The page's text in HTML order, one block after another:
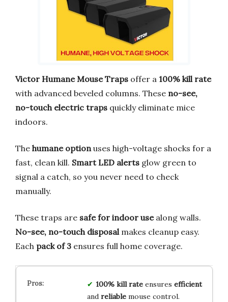
Victor Humane Mouse Traps offer a 100% kill rate
with advanced beveled columns. These no-see,
no-touch electric traps quickly eliminate mice
indoors.
The humane option uses high-voltage shocks for a
fast, clean kill. Smart LED alerts glow green to
signal a catch, so you never need to check
manually.
These traps are safe for indoor usealong walls.
No-see, no-touch disposal makes cleanup easy.
Each pack of 3 ensures full home coverage.
100% kill rateensures efficient
and reliablemouse control.